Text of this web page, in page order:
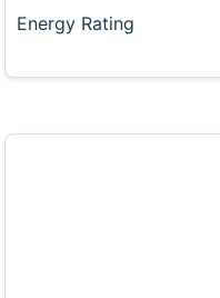
Energy Rating